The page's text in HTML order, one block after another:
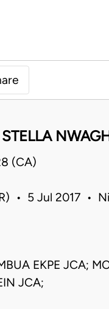
(CA)
• 5 Jul 2017 •
EKPE JCA;
JCA;